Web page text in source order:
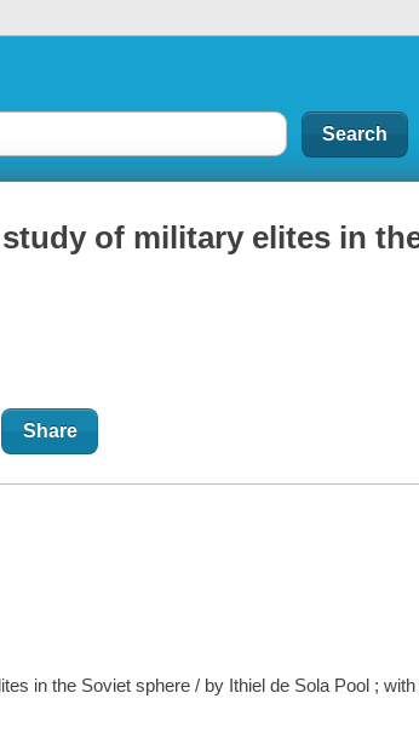
of military elites in
Share
in the Soviet sphere / by Ithiel de Sola Pool ;